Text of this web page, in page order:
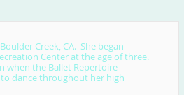
Creek, CA. She began
Center at the age of three.
when the Ballet Repertoire
dance throughout her high